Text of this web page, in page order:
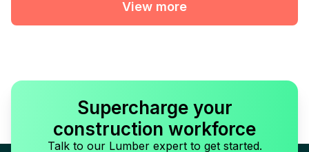
View more
Supercharge your
construction workforce
Talk to our Lumber expert to get started.